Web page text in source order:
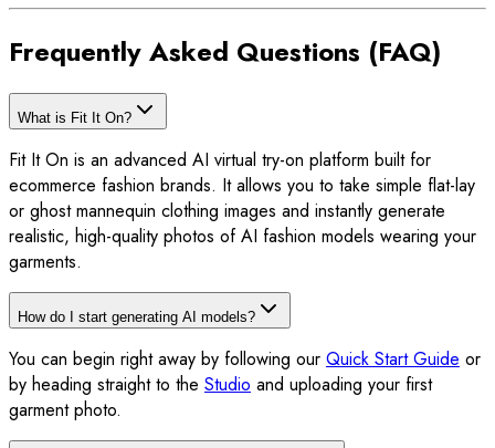
Frequently Asked Questions (FAQ)
What is Fit It On?
Fit It On is an advanced AI virtual try-on platform built for
ecommerce fashion brands. It allows you to take simple flat-lay
or ghost mannequin clothing images and instantly generate
realistic, high-quality photos of AI fashion models wearing your
garments.
How do I start generating AI models?
You can begin right away by following our Quick Start Guide or
by heading straight to the Studio and uploading your first
garment photo.